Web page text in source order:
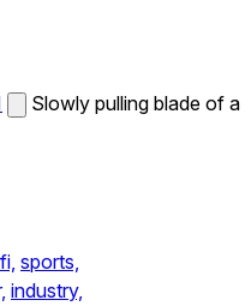
Slowly pulling blade of a
sports,
industry,